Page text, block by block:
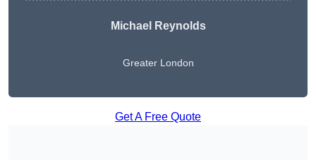
Michael Reynolds
Greater London
Get A Free Quote